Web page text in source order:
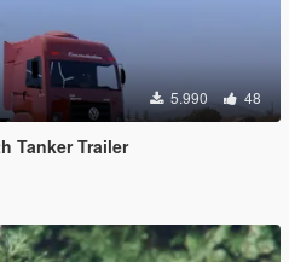
5.990 48
Tanker Trailer